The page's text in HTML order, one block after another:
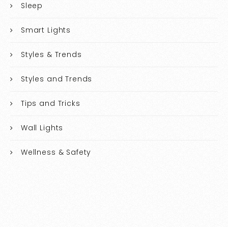
Sleep
Smart Lights
Styles & Trends
Styles and Trends
Tips and Tricks
Wall Lights
Wellness & Safety